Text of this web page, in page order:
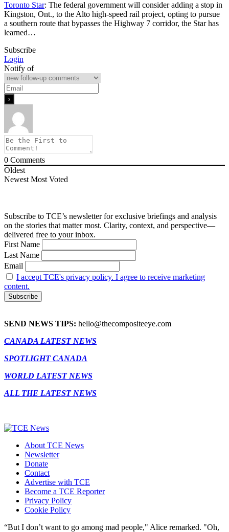
Toronto Star: The federal government will consider adding a stop in
Kingston, Ont., to the Alto high-speed rail project, opting to pursue
a southern route that bypasses the Highway 7 corridor, the Star has
learned…
Subscribe
Login
Notify of
0 Comments
Oldest
Newest Most Voted
Subscribe to TCE’s newsletter for exclusive briefings and analysis
on the stories that matter most. Clarity, context, and perspective—
delivered free to your inbox.
First Name
Last Name
Email
I accept TCE's privacy policy. I agree to receive marketing
content.
SEND NEWS TIPS: hello@thecompositeeye.com
CANADA LATEST NEWS
SPOTLIGHT CANADA
WORLD LATEST NEWS
ALL THE LATEST NEWS
About TCE News
Newsletter
Donate
Contact
Advertise with TCE
Become a TCE Reporter
Privacy Policy
Cookie Policy
“But I don’t want to go among mad people," Alice remarked. "Oh,